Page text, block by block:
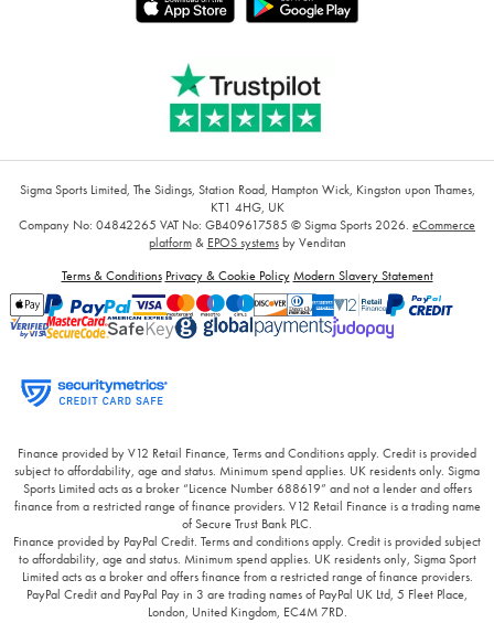
Sigma Sports Limited, The Sidings, Station Road, Hampton Wick, Kingston upon Thames,
KT1 4HG, UK
Company No: 04842265 VAT No: GB409617585 © Sigma Sports 2026. eCommerce
platform& EPOS systemsby Venditan
Terms & Conditions Privacy & Cookie Policy Modern Slavery Statement
Finance provided by V12 Retail Finance, Terms and Conditions apply. Credit is provided
subject to affordability, age and status. Minimum spend applies. UK residents only. Sigma
Sports Limited acts as a broker “Licence Number 688619” and not a lender and offers
finance from a restricted range of finance providers. V12 Retail Finance is a trading name
of Secure Trust Bank PLC.
Finance provided by PayPal Credit. Terms and conditions apply. Credit is provided subject
to affordability, age and status. Minimum spend applies. UK residents only, Sigma Sport
Limited acts as a broker and offers finance from a restricted range of finance providers.
PayPal Credit and PayPal Pay in 3 are trading names of PayPal UK Ltd, 5 Fleet Place,
London, United Kingdom, EC4M 7RD.